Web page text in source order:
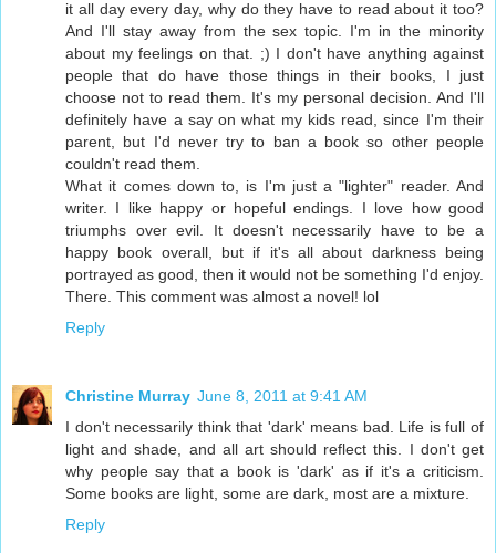
it all day every day, why do they have to read about it too?
And I'll stay away from the sex topic. I'm in the minority
about my feelings on that. ;) I don't have anything against
people that do have those things in their books, I just
choose not to read them. It's my personal decision. And I'll
definitely have a say on what my kids read, since I'm their
parent, but I'd never try to ban a book so other people
couldn't read them.
What it comes down to, is I'm just a "lighter" reader. And
writer. I like happy or hopeful endings. I love how good
triumphs over evil. It doesn't necessarily have to be a
happy book overall, but if it's all about darkness being
portrayed as good, then it would not be something I'd enjoy.
There. This comment was almost a novel! lol
Reply
Christine Murray June 8, 2011 at 9:41 AM
I don't necessarily think that 'dark' means bad. Life is full of
light and shade, and all art should reflect this. I don't get
why people say that a book is 'dark' as if it's a criticism.
Some books are light, some are dark, most are a mixture.
Reply